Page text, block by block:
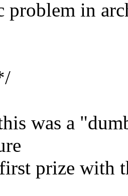
problem in
was a
prize with